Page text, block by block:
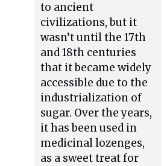
to ancient
civilizations, but it
wasn’t until the 17th
and 18th centuries
that it became widely
accessible due to the
industrialization of
sugar. Over the years,
it has been used in
medicinal lozenges,
as a sweet treat for